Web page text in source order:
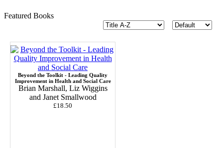
Featured Books
Beyond the Toolkit - Leading Quality
Improvement in Health and Social Care
Brian Marshall, Liz Wiggins
and Janet Smallwood
£18.50